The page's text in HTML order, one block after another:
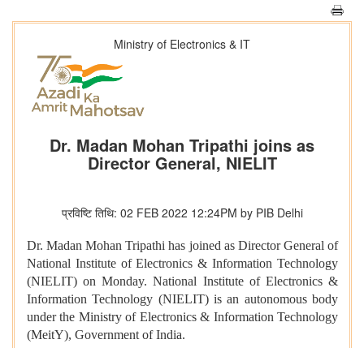
Ministry of Electronics & IT
Dr. Madan Mohan Tripathi joins as
Director General, NIELIT
प्रविष्टि तिथि: 02 FEB 2022 12:24PM by PIB Delhi
Dr. Madan Mohan Tripathi has joined as Director General of
National Institute of Electronics & Information Technology
(NIELIT) on Monday. National Institute of Electronics &
Information Technology (NIELIT) is an autonomous body
under the Ministry of Electronics & Information Technology
(MeitY), Government of India.